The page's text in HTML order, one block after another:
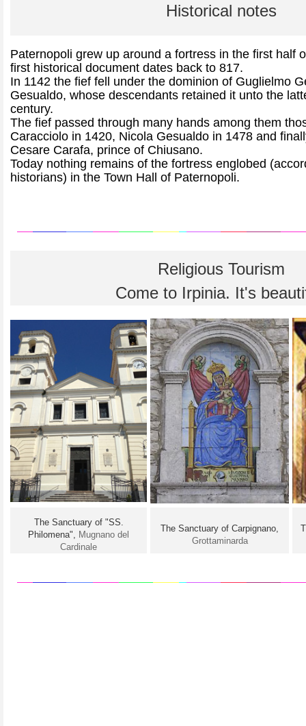
Historical notes
Paternopoli grew up around a fortress in the first half
first historical document dates back to 817.
In 1142 the fief fell under the dominion of Guglielmo
Gesualdo, whose descendants retained it unto the
century.
The fief passed through many hands among them
Caracciolo in 1420, Nicola Gesualdo in 1478 and
Cesare Carafa, prince of Chiusano.
Today nothing remains of the fortress englobed
historians) in the Town Hall of Paternopoli.
Religious Tourism
Come to Irpinia. It's
The Sanctuary of "SS.
Philomena", Mugnano del
Cardinale
The Sanctuary of Carpignano,
Grottaminarda